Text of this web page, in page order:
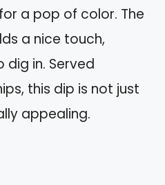
a pop of color. The
a nice touch,
dig in. Served
this dip is not just
appealing.